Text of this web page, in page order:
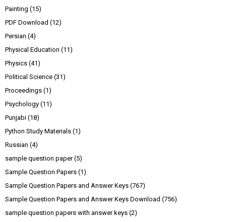
Painting (15)
PDF Download (12)
Persian (4)
Physical Education (11)
Physics (41)
Political Science (31)
Proceedings (1)
Psychology (11)
Punjabi (18)
Python Study Materials (1)
Russian (4)
sample question paper (5)
Sample Question Papers (1)
Sample Question Papers and Answer Keys (767)
Sample Question Papers and Answer Keys Download (756)
sample question papers with answer keys (2)